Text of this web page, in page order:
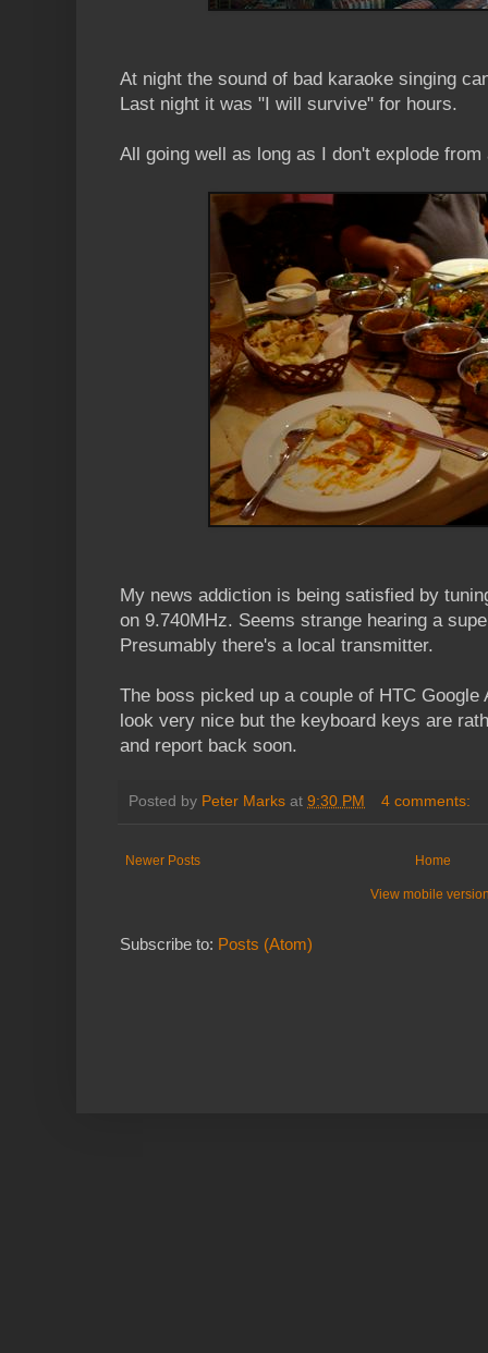
At night the sound of bad karaoke singing
Last night it was "I will survive" for hours.
All going well as long as I don't explode from
My news addiction is being satisfied by
on 9.740MHz. Seems strange hearing a
Presumably there's a local transmitter.
The boss picked up a couple of HTC Google
look very nice but the keyboard keys are
and report back soon.
Posted by Peter Marks at 9:30 PM 4 comments:
Newer Posts Home
View mobile
Subscribe to: Posts (Atom)